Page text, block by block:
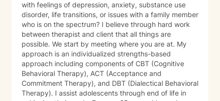
with feelings of depression, anxiety, substance use
disorder, life transitions, or issues with a family member
who is on the spectrum? I believe through hard work
between therapist and client that all things are
possible. We start by meeting where you are at. My
approach is an individualized strengths-based
approach including components of CBT (Cognitive
Behavioral Therapy), ACT (Acceptance and
Commitment Therapy), and DBT (Dialectical Behavioral
Therapy). I assist adolescents through end of life in